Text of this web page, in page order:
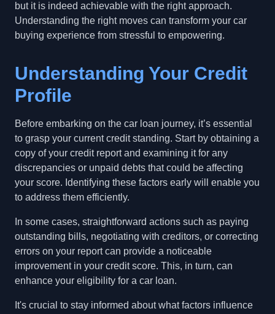
but it is indeed achievable with the right approach.
Understanding the right moves can transform your car
buying experience from stressful to empowering.
Understanding Your Credit
Profile
Before embarking on the car loan journey, it’s essential
to grasp your current credit standing. Start by obtaining a
copy of your credit report and examining it for any
discrepancies or unpaid debts that could be affecting
your score. Identifying these factors early will enable you
to address them efficiently.
In some cases, straightforward actions such as paying
outstanding bills, negotiating with creditors, or correcting
errors on your report can provide a noticeable
improvement in your credit score. This, in turn, can
enhance your eligibility for a car loan.
It's crucial to stay informed about what factors influence